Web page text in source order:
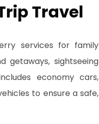
Travel
services for family
getaways, sightseeing
economy cars,
to ensure a safe,